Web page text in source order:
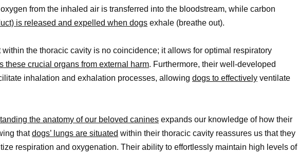
from the inhaled air is transferred into the bloodstream, while carbon
is released and expelled when dogs exhale (breathe out).
within the thoracic cavity is no coincidence; it allows for optimal respiratory
these crucial organs from external harm. Furthermore, their well-developed
inhalation and exhalation processes, allowing dogs to effectively ventilate
the anatomy of our beloved canines expands our knowledge of how their
thatdogs’ lungs are situated within their thoracic cavity reassures us that they
respiration and oxygenation. Their ability to effortlessly maintain high levels of